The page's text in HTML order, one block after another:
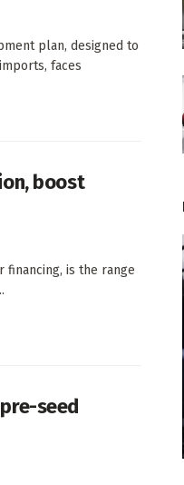
plan, designed to
faces
boost
financing, is the range
seed